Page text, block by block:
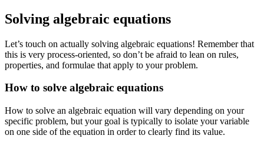
Solving algebraic equations
Let’s touch on actually solving algebraic equations! Remember that
this is very process-oriented, so don’t be afraid to lean on rules,
properties, and formulae that apply to your problem.
How to solve algebraic equations
How to solve an algebraic equation will vary depending on your
specific problem, but your goal is typically to isolate your variable
on one side of the equation in order to clearly find its value.